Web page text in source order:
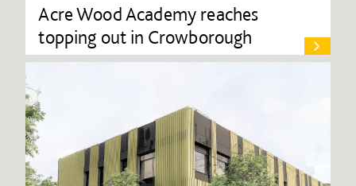
Acre Wood Academy reaches
topping out in Crowborough